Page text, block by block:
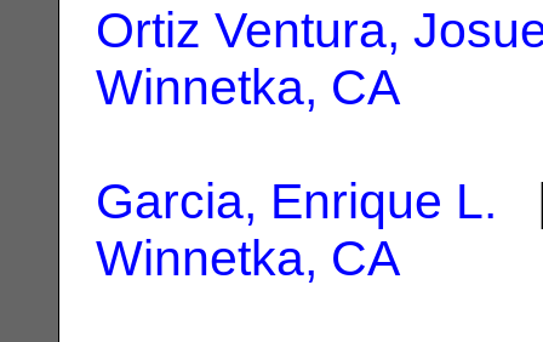
Ortiz Ventura,
Winnetka, CA
Garcia, Enrique L.
Winnetka, CA